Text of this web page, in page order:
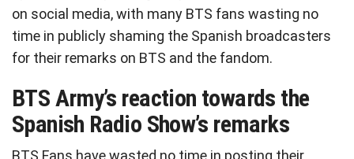
on social media, with many BTS fans wasting no
time in publicly shaming the Spanish broadcasters
for their remarks on BTS and the fandom.
BTS Army’s reaction towards the
Spanish Radio Show’s remarks
BTS Fans have wasted no time in posting their